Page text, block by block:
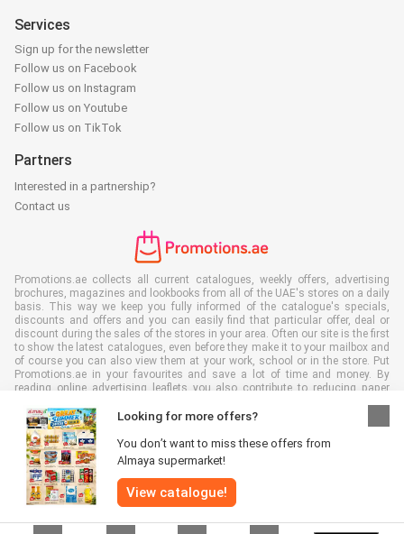
Looking for more offers?
You don’t want to miss these offers from
Almaya supermarket!
View catalogue!
Services
Sign up for the newsletter
Follow us on Facebook
Follow us on Instagram
Follow us on Youtube
Follow us on TikTok
Partners
Interested in a partnership?
Contact us
Promotions.ae collects all current catalogues, weekly offers, advertising
brochures, magazines and lookbooks from all of the UAE's stores on a daily
basis. This way we keep you fully informed of the catalogue's specials,
discounts and offers and you can easily find that particular offer, deal or
discount during the sales of the stores in your area. Often our site is the first
to show the latest catalogues, even before they make it to your mailbox and
of course you can also view them at your work, school or in the store. Put
Promotions.ae in your favourites and save a lot of time and money. By
reading online advertising leaflets you also contribute to reducing paper
All rights reserved © Promotions.ae 2026 |
conditions|Privacy policy|